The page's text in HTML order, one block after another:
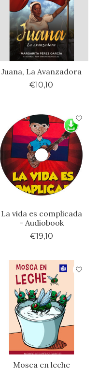
Juana, La Avanzadora
€10,10
La vida es complicada
- Audiobook
€19,10
Mosca en leche